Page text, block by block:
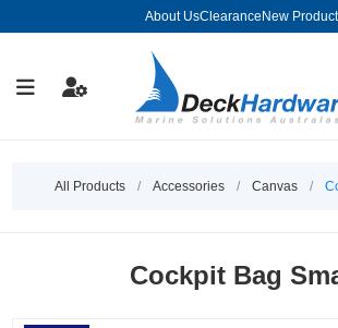
About UsClearance New
All Products / Accessories / Canvas /
Cockpit Bag